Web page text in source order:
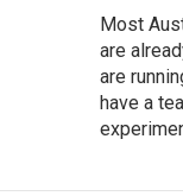
Most
are
are
have a